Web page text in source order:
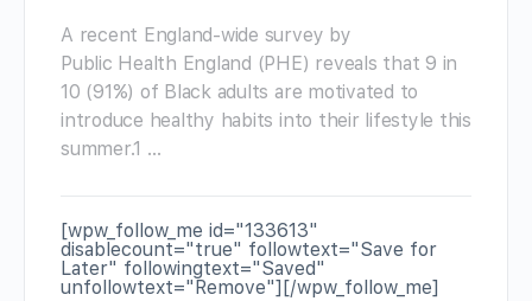
A recent England-wide survey by
Public Health England (PHE) reveals that 9 in
10 (91%) of Black adults are motivated to
introduce healthy habits into their lifestyle this
summer.1 …
[wpw_follow_me id="133613"
disablecount="true" followtext="Save for
Later" followingtext="Saved"
unfollowtext="Remove"][/wpw_follow_me]